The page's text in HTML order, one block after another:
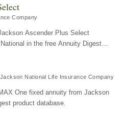
Company
Ascender Plus Select
in the free Annuity Digest
Jackson National Life Insurance Company
One fixed annuity from Jackson
product database.